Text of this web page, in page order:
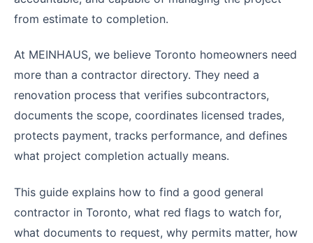
from estimate to completion.
At MEINHAUS, we believe Toronto homeowners need
more than a contractor directory. They need a
renovation process that verifies subcontractors,
documents the scope, coordinates licensed trades,
protects payment, tracks performance, and defines
what project completion actually means.
This guide explains how to find a good general
contractor in Toronto, what red flags to watch for,
what documents to request, why permits matter, how